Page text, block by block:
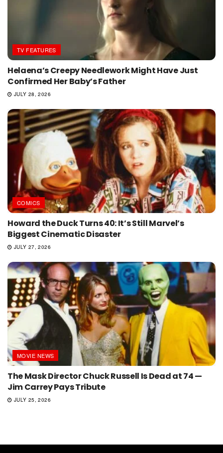
TV FEATURES
Helaena’s Creepy Needlework Might Have Just
Confirmed Her Baby’s Father
JULY 28, 2026
COMICS
Howard the Duck Turns 40: It’s Still Marvel’s
Biggest Cinematic Disaster
JULY 27, 2026
MOVIE NEWS
The Mask Director Chuck Russell Is Dead at 74 —
Jim Carrey Pays Tribute
JULY 25, 2026